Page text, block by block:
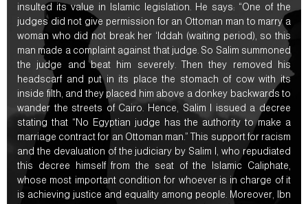
insulted its value in Islamic legislation. He says: “One of the
judges did not give permission for an Ottoman man to marry a
woman who did not break her ‘Iddah (waiting period), so this
man made a complaint against that judge. So Salim summoned
the judge and beat him severely. Then they removed his
headscarf and put in its place the stomach of cow with its
inside filth, and they placed him above a donkey backwards to
wander the streets of Cairo. Hence, Salim I issued a decree
stating that “No Egyptian judge has the authority to make a
marriage contract for an Ottoman man.” This support for racism
and the devaluation of the judiciary by Salim I, who repudiated
this decree himself from the seat of the Islamic Caliphate,
whose most important condition for whoever is in charge of it
is achieving justice and equality among people. Moreover, Ibn